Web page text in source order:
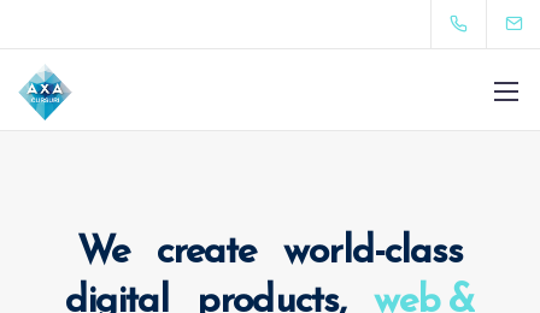
We create world-class
digital products, web &